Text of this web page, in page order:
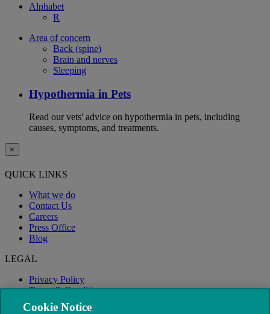
Alphabet
R
Area of concern
Back (spine)
Brain and nerves
Sleeping
Hypothermia in Pets
Read our vets' advice on hypothermia in pets, including
causes, symptoms, and treatments.
×
QUICK LINKS
What we do
Contact Us
Careers
Press Office
Blog
LEGAL
Privacy Policy
Terms & Conditions
Modern Slavery
Cookie Notice